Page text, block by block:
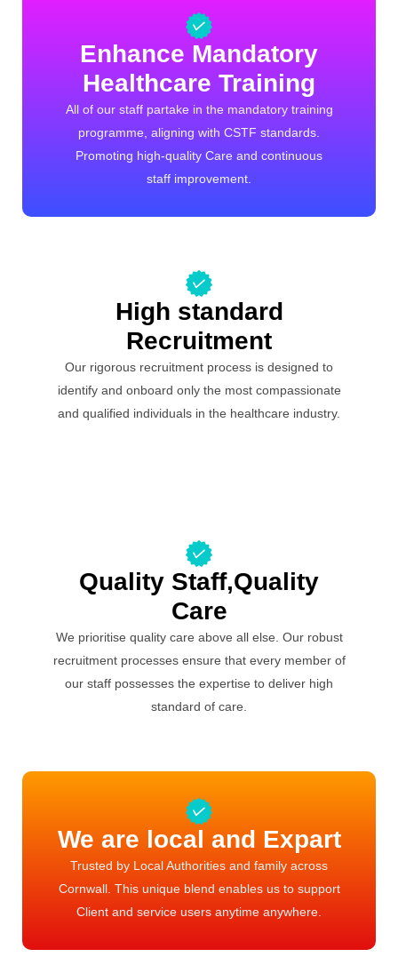
Enhance Mandatory
Healthcare Training
All of our staff partake in the mandatory training
programme, aligning with CSTF standards.
Promoting high-quality Care and continuous
staff improvement.
High standard
Recruitment
Our rigorous recruitment process is designed to
identify and onboard only the most compassionate
and qualified individuals in the healthcare industry.
Quality Staff,Quality
Care
We prioritise quality care above all else. Our robust
recruitment processes ensure that every member of
our staff possesses the expertise to deliver high
standard of care.
We are local and Expart
Trusted by Local Authorities and family across
Cornwall. This unique blend enables us to support
Client and service users anytime anywhere.